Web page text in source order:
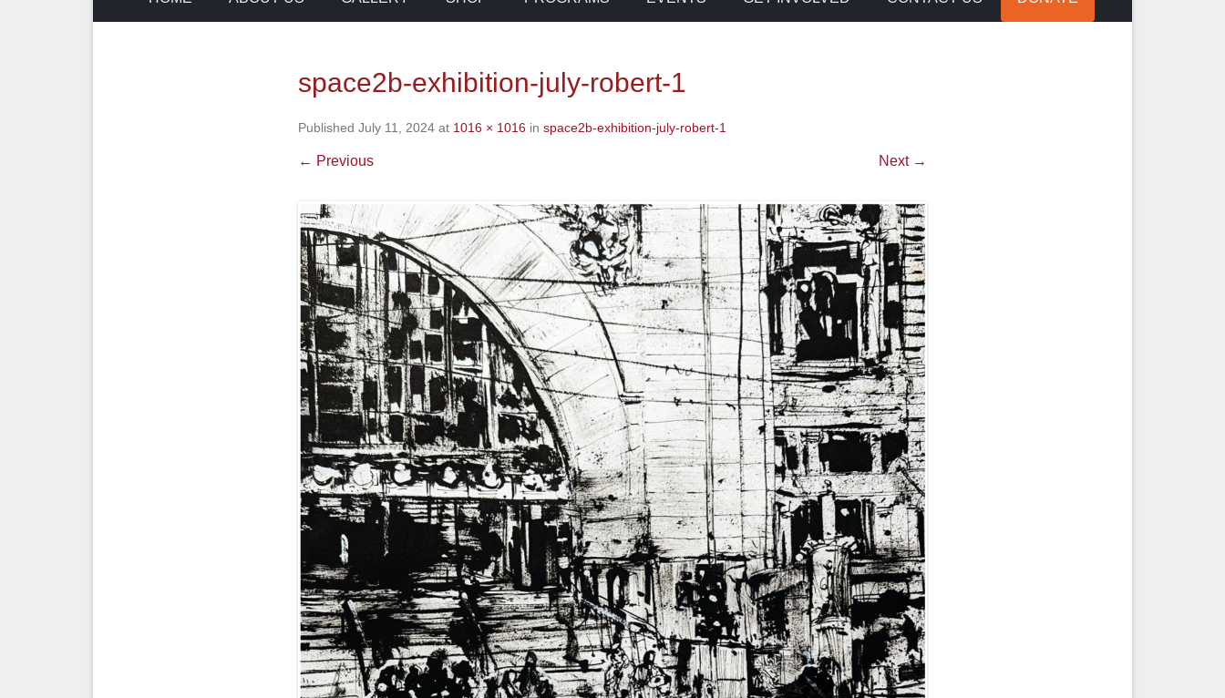
space2b-exhibition-july-robert-1
Published July 11, 2024 at 1016 × 1016 in space2b-exhibition-july-robert-1
← Previous Next →